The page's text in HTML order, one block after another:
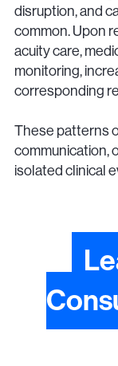
disruption, and
common. Upon
acuity care,
monitoring,
corresponding
These patterns
communication,
isolated clinical